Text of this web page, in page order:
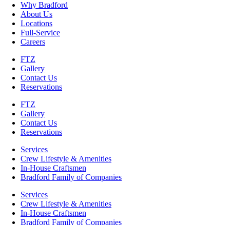
Why Bradford
About Us
Locations
Full-Service
Careers
FTZ
Gallery
Contact Us
Reservations
FTZ
Gallery
Contact Us
Reservations
Services
Crew Lifestyle & Amenities
In-House Craftsmen
Bradford Family of Companies
Services
Crew Lifestyle & Amenities
In-House Craftsmen
Bradford Family of Companies